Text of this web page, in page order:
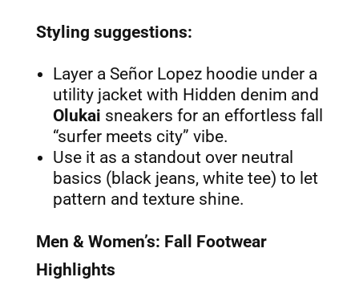
Styling suggestions:
Layer a Señor Lopez hoodie under a
utility jacket with Hidden denim and
Olukai sneakers for an effortless fall
“surfer meets city” vibe.
Use it as a standout over neutral
basics (black jeans, white tee) to let
pattern and texture shine.
Men & Women’s: Fall Footwear
Highlights